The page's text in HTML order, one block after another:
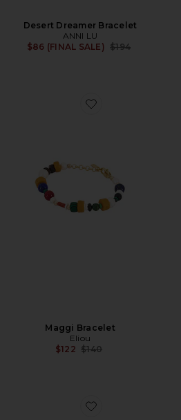
Desert Dreamer Bracelet
ANNI LU
$86 (FINAL SALE) Previous price:
$194
Favorite Maggi Bracelet
Maggi Bracelet
Eliou
$122 Previous price:
$140
Favorite Cade Bracelet